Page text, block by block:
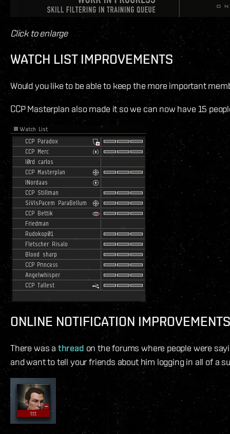
Click to enlarge
WATCH LIST IMPROVEMENTS
Would you like to be able to keep the more important
CCP Masterplan also made it so we can now have 15
ONLINE NOTIFICATION IMPROVEMENTS
There was a thread on the forums where people were
and want to tell your friends about him logging in all of a